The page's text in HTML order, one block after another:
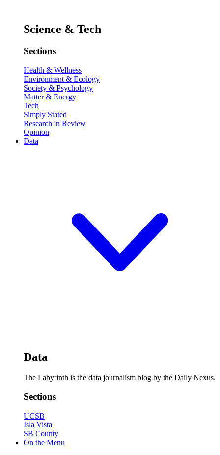
Science & Tech
Sections
Health & Wellness
Environment & Ecology
Society & Psychology
Matter & Energy
Tech
Simply Stated
Research in Review
Opinion
Data
Data
The Labyrinth is the data journalism blog by the Daily Nexus.
Sections
UCSB
Isla Vista
SB County
On the Menu